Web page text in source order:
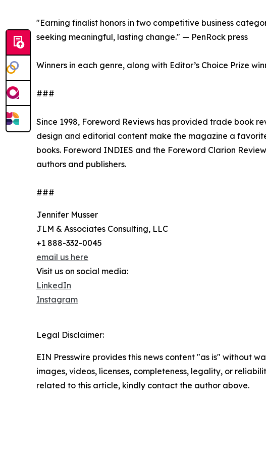
"Earning finalist honors in two competitive business
seeking meaningful, lasting change." — PenRock press
Winners in each genre, along with Editor’s Choice Prize
###
Since 1998, Foreword Reviews has provided trade book
design and editorial content make the magazine a
books. Foreword INDIES and the Foreword Clarion
authors and publishers.
###
Jennifer Musser
JLM & Associates Consulting, LLC
+1 888-332-0045
email us here
Visit us on social media:
LinkedIn
Instagram
Legal Disclaimer:
EIN Presswire provides this news content "as is" without
images, videos, licenses, completeness, legality, or
related to this article, kindly contact the author above.